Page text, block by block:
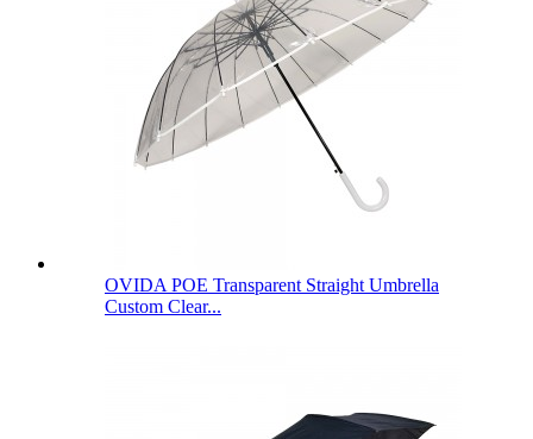
OVIDA POE Transparent Straight Umbrella
Custom Clear...